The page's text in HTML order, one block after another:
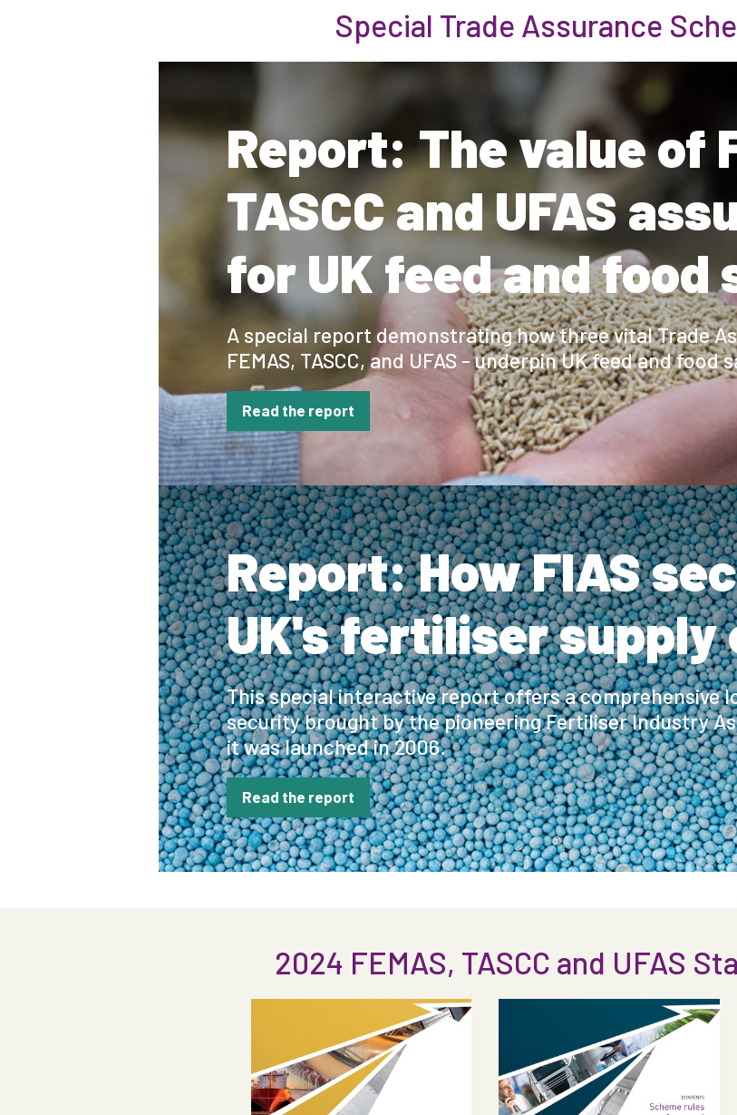
Special Trade Assurance
Report: The value of
TASCC and UFAS
for UK feed and food
A special report demonstrating how three vital Trade
FEMAS, TASCC, and UFAS - underpin UK feed and food
Read the report
Report: How FIAS
UK's fertiliser supply
This special interactive report offers a comprehensive
security brought by the pioneering Fertiliser Industry
it was launched in 2006.
Read the report
2024 FEMAS, TASCC and UFAS